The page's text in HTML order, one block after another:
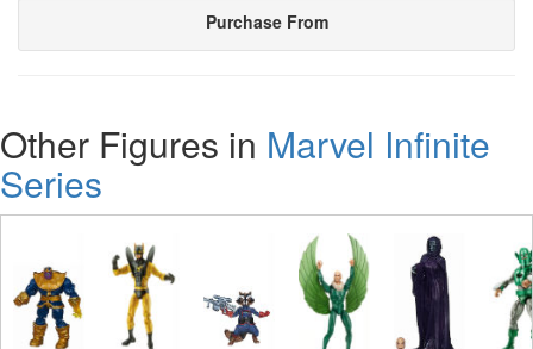
Purchase From
Other Figures in Marvel Infinite
Series